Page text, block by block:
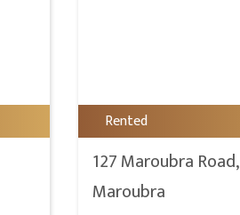
Rented
127 Maroubra Road,
Maroubra